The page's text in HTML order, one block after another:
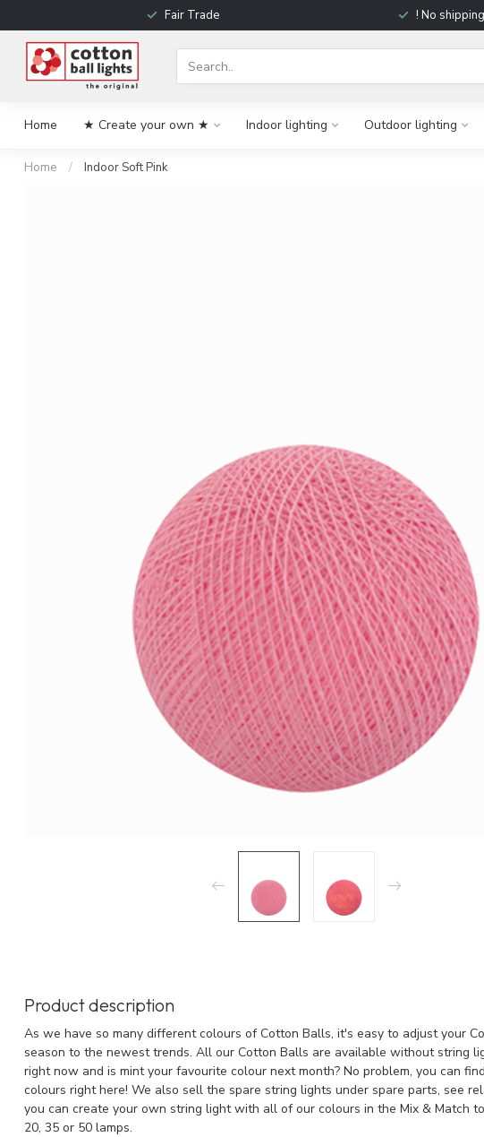
Fair Trade ! No
Home ★ Create your own ★ Indoor lighting Outdoor lighting
Home / Indoor Soft Pink
Product description
As we have so many different colours of Cotton Balls, it's easy to adjust your
season to the newest trends. All our Cotton Balls are available without string
right now and is mint your favourite colour next month? No problem, you can
colours right here! We also sell the spare string lights under spare parts, see
you can create your own string light with all of our colours in the Mix & Match
20, 35 or 50 lamps.